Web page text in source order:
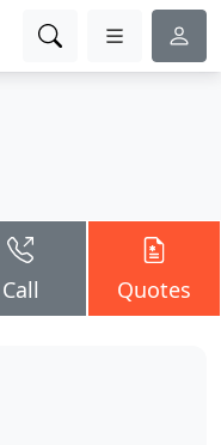
Call Quotes